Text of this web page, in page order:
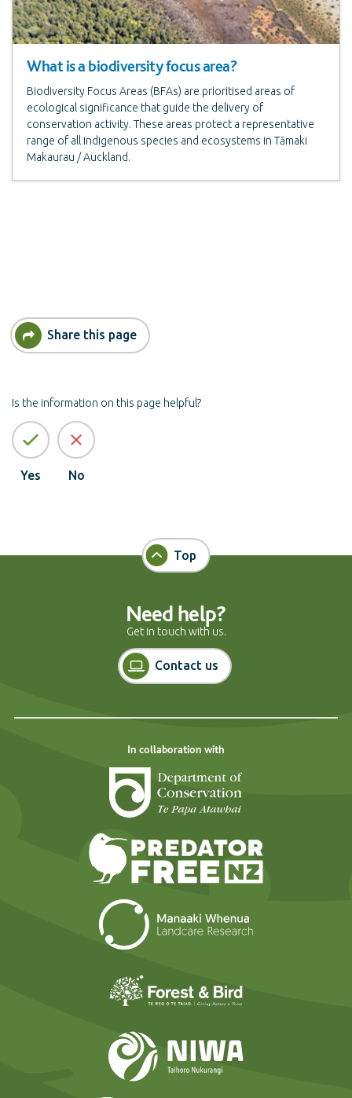
What is a biodiversity focus area?
Biodiversity Focus Areas (BFAs) are prioritised areas of
ecological significance that guide the delivery of
conservation activity. These areas protect a representative
range of all indigenous species and ecosystems in Tāmaki
Makaurau / Auckland.
Share this page
Is the information on this page helpful?
Yes No
Top
Need help?
Get in touch with us.
Contact us
In collaboration with